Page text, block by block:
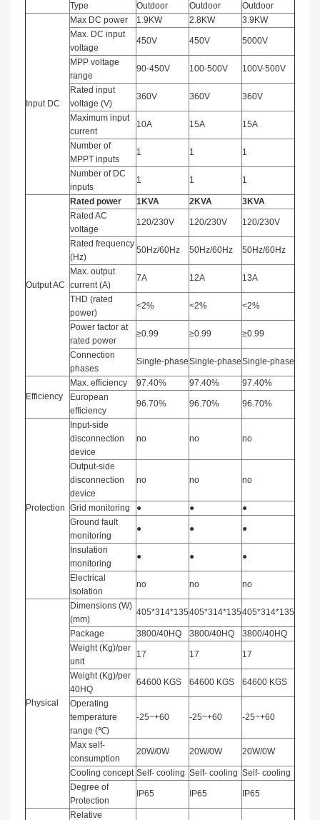
Type Outdoor Outdoor Outdoor
Input DC
Max DC power 1.9KW 2.8KW
3.9KW
Max. DC input
voltage
450V 450V 5000V
MPP voltage
range
90-450V 100-500V 100V-500V
Rated input
voltage (V)
360V 360V 360V
Maximum input
current
10A 15A 15A
Number of
MPPT inputs
1 1 1
Number of DC
inputs
1 1 1
Output AC
Rated power 1KVA 2KVA
3KVA
Rated AC
voltage
120/230V 120/230V 120/230V
Rated frequency
(Hz)
50Hz/60Hz 50Hz/60Hz 50Hz/60Hz
Max. output
current (A)
7A 12A 13A
THD (rated
power)
<2% <2% <2%
Power factor at
rated power
≥0.99 ≥0.99 ≥0.99
Connection
phases
Single-phaseSingle-phaseSingle-phase
Efficiency
Max. efficiency 97.40% 97.40%
97.40%
European
efficiency
96.70% 96.70% 96.70%
Protection
Input-side
disconnection
device
no no no
Output-side
disconnection
device
no no no
Grid monitoring ● ●
●
Ground fault
monitoring
● ● ●
Insulation
monitoring
● ● ●
Electrical
isolation
no no no
Physical
Dimensions (W)
(mm)
405*314*135405*314*135405*314*135
Package 3800/40HQ 3800/40HQ
3800/40HQ
Weight (Kg)/per
unit
17 17 17
Weight (Kg)/per
40HQ
64600 KGS 64600 KGS 64600 KGS
Operating
temperature
range (℃)
-25~+60 -25~+60 -25~+60
Max self-
consumption
20W/0W 20W/0W 20W/0W
Cooling concept Self- cooling Self- cooling Self- cooling
Degree of
Protection
IP65 IP65 IP65
Relative